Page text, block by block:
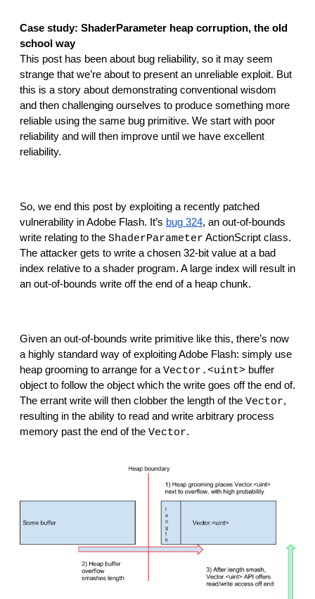
Case study: ShaderParameter heap corruption, the old
school way
This post has been about bug reliability, so it may seem
strange that we’re about to present an unreliable exploit. But
this is a story about demonstrating conventional wisdom
and then challenging ourselves to produce something more
reliable using the same bug primitive. We start with poor
reliability and will then improve until we have excellent
reliability.
So, we end this post by exploiting a recently patched
vulnerability in Adobe Flash. It’s bug 324, an out-of-bounds
write relating to the ShaderParameter ActionScript class.
The attacker gets to write a chosen 32-bit value at a bad
index relative to a shader program. A large index will result in
an out-of-bounds write off the end of a heap chunk.
Given an out-of-bounds write primitive like this, there’s now
a highly standard way of exploiting Adobe Flash: simply use
heap grooming to arrange for a Vector.<uint> buffer
object to follow the object which the write goes off the end of.
The errant write will then clobber the length of the Vector,
resulting in the ability to read and write arbitrary process
memory past the end of the Vector.